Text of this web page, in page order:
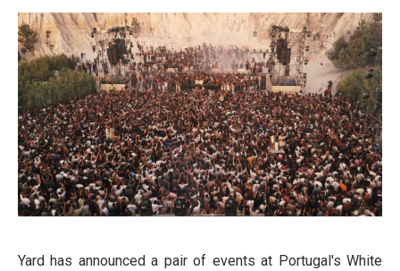
Yard has announced a pair of events at Portugal's White